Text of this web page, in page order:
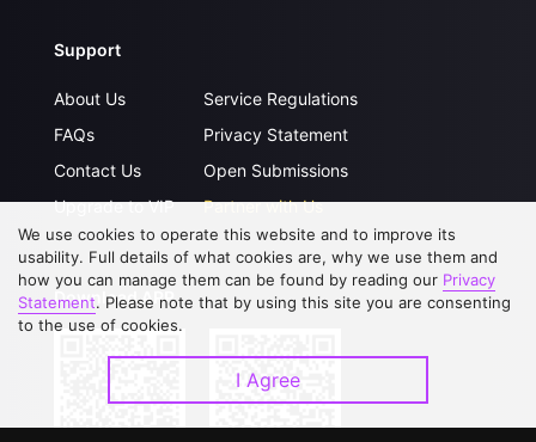
Support
About Us
FAQs
Contact Us
Upgrade to VIP
Service Regulations
Privacy Statement
Open Submissions
Partner with Us
Download APP
We use cookies to operate this website and to improve its
usability. Full details of what cookies are, why we use them and
how you can manage them can be found by reading our Privacy
Statement. Please note that by using this site you are consenting
to the use of cookies.
I Agree